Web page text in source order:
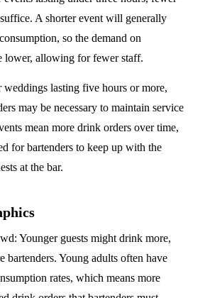
A shorter event will generally
so the demand on
lower, allowing for fewer staff.
weddings lasting five hours or more,
may be necessary to maintain service
mean more drink orders over time,
for bartenders to keep up with the
at the bar.
: Younger guests might drink more,
bartenders. Young adults often have
rates, which means more